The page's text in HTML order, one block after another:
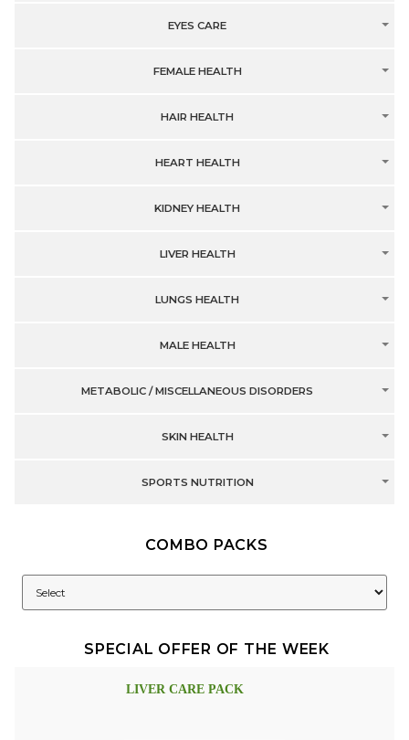
EYES CARE
FEMALE HEALTH
HAIR HEALTH
HEART HEALTH
KIDNEY HEALTH
LIVER HEALTH
LUNGS HEALTH
MALE HEALTH
METABOLIC / MISCELLANEOUS DISORDERS
SKIN HEALTH
SPORTS NUTRITION
COMBO PACKS
SPECIAL OFFER OF THE WEEK
LIVER CARE PACK